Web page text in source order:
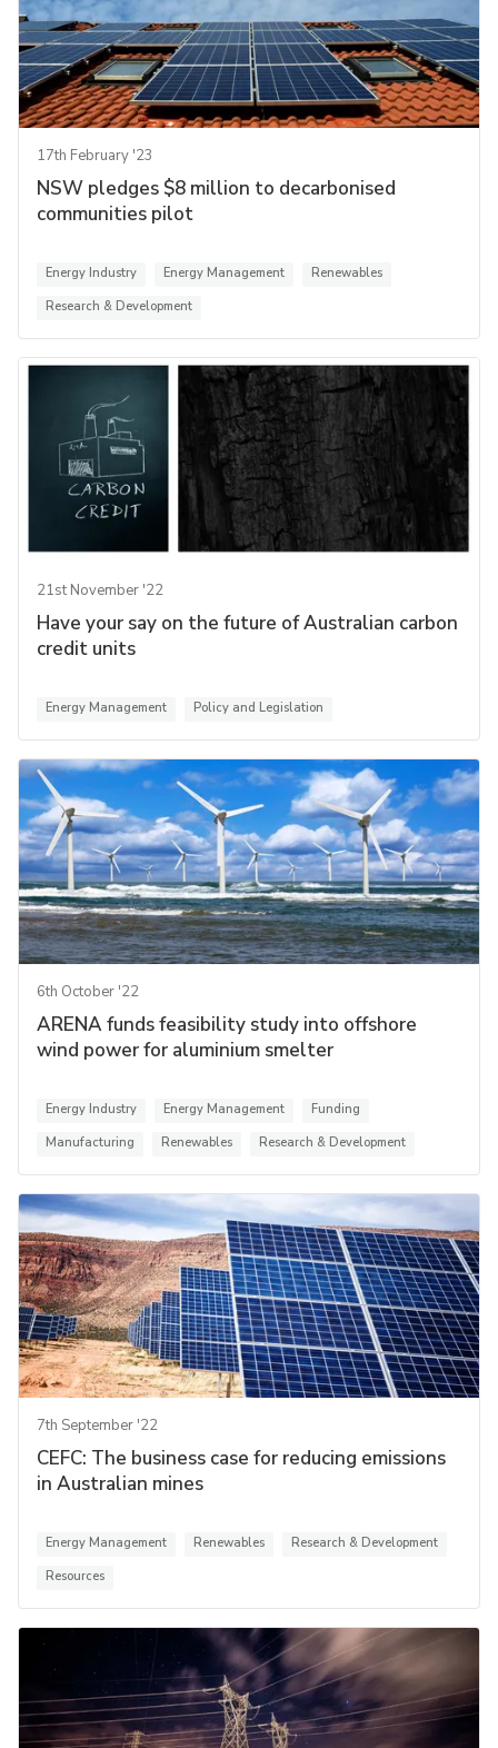
17th February '23
NSW pledges $8 million to decarbonised
communities pilot
Energy Industry Energy Management
Renewables
Research & Development
21st November '22
Have your say on the future of Australian carbon
credit units
Energy Management Policy and Legislation
6th October '22
ARENA funds feasibility study into offshore
wind power for aluminium smelter
Energy Industry Energy Management
Funding
Manufacturing
Renewables Research & Development
7th September '22
CEFC: The business case for reducing emissions
in Australian mines
Energy Management Renewables
Research & Development
Resources